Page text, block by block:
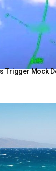
Trigger Mock